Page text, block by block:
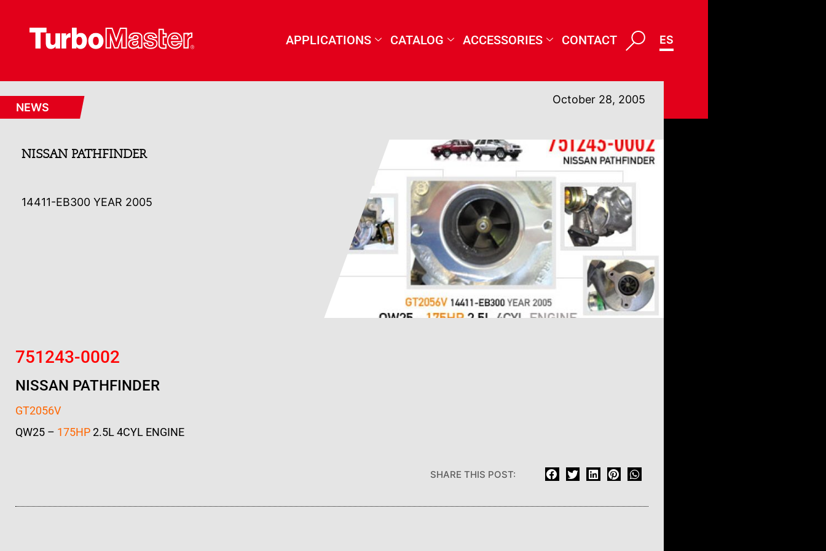
APPLICATIONS CATALOG ACCESSORIES CONTACT ES
NEWS
October 28, 2005
NISSAN PATHFINDER
14411-EB300 YEAR 2005
751243-0002
NISSAN PATHFINDER
GT2056V
QW25 – 175HP2.5L 4CYL ENGINE
SHARE THIS POST: